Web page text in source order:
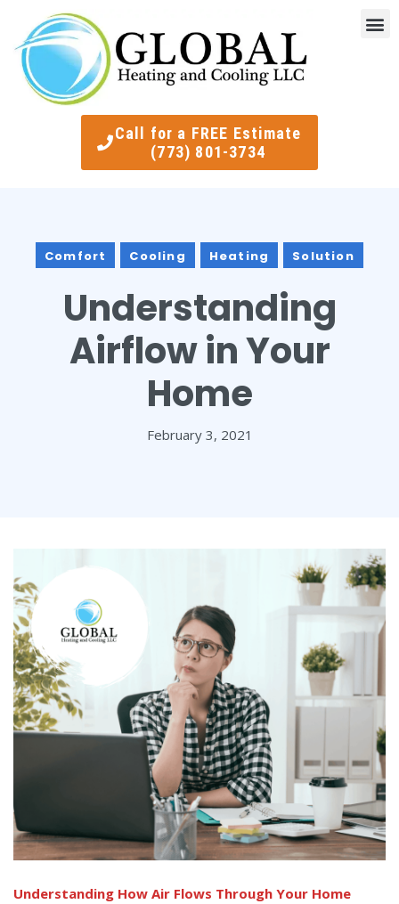
Call for a FREE Estimate
(773) 801-3734
Comfort Cooling Heating Solution
Understanding
Airflow in Your
Home
February 3, 2021
Understanding How Air Flows Through Your Home